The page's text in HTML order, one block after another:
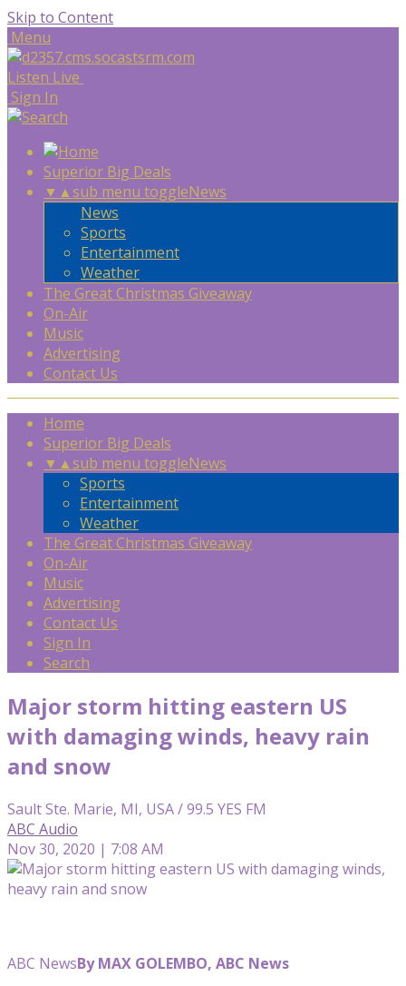
Skip to Content
Menu
Listen Live
Sign In
Superior Big Deals
▼ ▲sub menu toggleNews
News
Sports
Entertainment
Weather
The Great Christmas Giveaway
On-Air
Music
Advertising
Contact Us
Home
Superior Big Deals
▼ ▲sub menu toggleNews
Sports
Entertainment
Weather
The Great Christmas Giveaway
On-Air
Music
Advertising
Contact Us
Sign In
Search
Major storm hitting eastern US
with damaging winds, heavy rain
and snow
Sault Ste. Marie, MI, USA / 99.5 YES FM
ABC Audio
Nov 30, 2020 | 7:08 AM
ABC NewsBy MAX GOLEMBO, ABC News